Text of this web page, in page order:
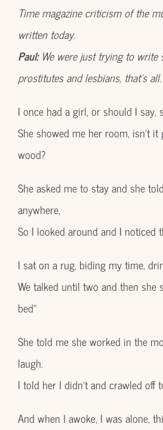
Time magazine criticism of the
written today.
Paul:We were just trying to write
prostitutes and lesbians, that’s all.
I once had a girl, or should I say,
She showed me her room, isn’t
wood?
She asked me to stay and she
anywhere,
So I looked around and I noticed
I sat on a rug, biding my time,
We talked until two and then she
bed”
She told me she worked in the
laugh.
I told her I didn’t and crawled off
And when I awoke, I was alone,